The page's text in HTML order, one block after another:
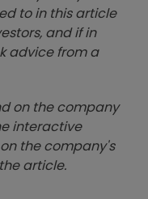
to in this article
and if in
advice from a
on the company
interactive
the company's
article.